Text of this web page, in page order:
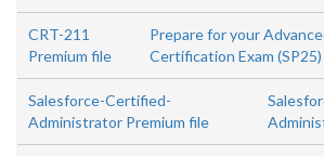
CRT-211
Premium file
Prepare for your
Certification Exam (SP25)
Salesforce-Certified-
Administrator Premium file